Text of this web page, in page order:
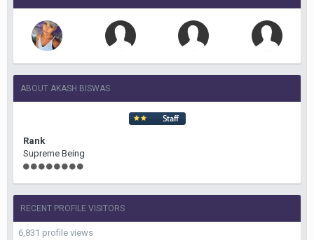
ABOUT AKASH BISWAS
Rank
Supreme Being
RECENT PROFILE VISITORS
6,831 profile views